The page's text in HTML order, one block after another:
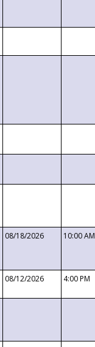
08/18/2026 10:00 AM
08/12/2026 4:00 PM